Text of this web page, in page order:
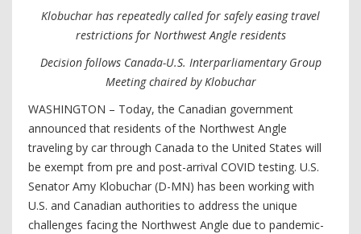
Klobuchar has repeatedly called for safely easing travel
restrictions for Northwest Angle residents
Decision follows Canada-U.S. Interparliamentary Group
Meeting chaired by Klobuchar
WASHINGTON – Today, the Canadian government
announced that residents of the Northwest Angle
traveling by car through Canada to the United States will
be exempt from pre and post-arrival COVID testing. U.S.
Senator Amy Klobuchar (D-MN) has been working with
U.S. and Canadian authorities to address the unique
challenges facing the Northwest Angle due to pandemic-